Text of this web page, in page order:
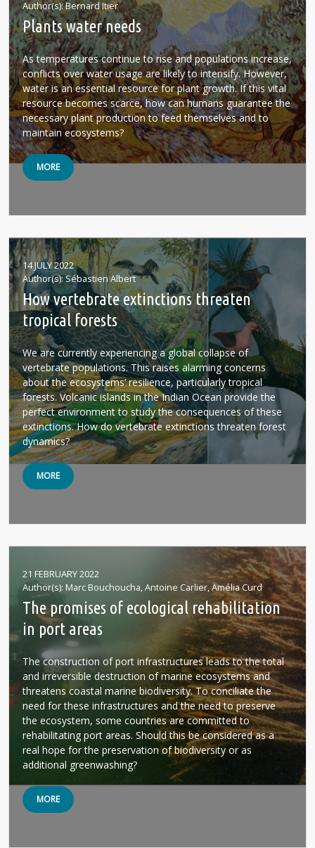
Author(s) Bernard Itier
Plants water needs
As temperatures continue to rise and populations increase,
conflicts over water usage are likely to intensify. However,
water is an essential resource for plant growth. If this vital
resource becomes scarce, how can humans guarantee the
necessary plant production to feed themselves and to
maintain ecosystems?
MORE
14 JULY 2022
Author(s) Sébastien Albert
How vertebrate extinctions threaten
tropical forests
We are currently experiencing a global collapse of
vertebrate populations. This raises alarming concerns
about the ecosystems’ resilience, particularly tropical
forests. Volcanic islands in the Indian Ocean provide the
perfect environment to study the consequences of these
extinctions. How do vertebrate extinctions threaten forest
dynamics?
MORE
21 FEBRUARY 2022
Author(s) Marc Bouchoucha, Antoine Carlier, Amélia Curd
The promises of ecological rehabilitation
in port areas
The construction of port infrastructures leads to the total
and irreversible destruction of marine ecosystems and
threatens coastal marine biodiversity. To conciliate the
need for these infrastructures and the need to preserve
the ecosystem, some countries are committed to
rehabilitating port areas. Should this be considered as a
real hope for the preservation of biodiversity or as
additional greenwashing?
MORE